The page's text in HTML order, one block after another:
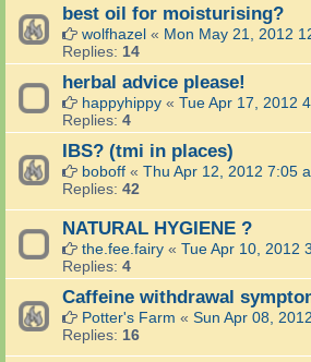
best oil for moisturising?
wolfhazel « Mon May 21, 2012
Replies: 14
herbal advice please!
happyhippy « Tue Apr 17, 2012
Replies: 4
IBS? (tmi in places)
boboff « Thu Apr 12, 2012 7:05
Replies: 42
NATURAL HYGIENE ?
the.fee.fairy « Tue Apr 10, 2012
Replies: 4
Caffeine withdrawal
Potter's Farm « Sun Apr 08,
Replies: 16